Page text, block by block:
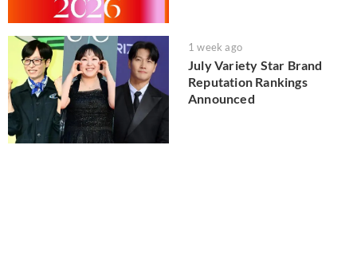
1 week ago
July Variety Star Brand
Reputation Rankings
Announced